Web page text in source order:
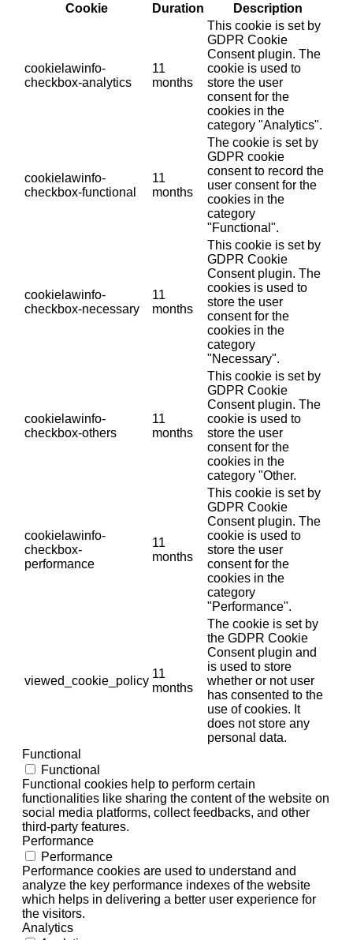
Cookie
Duration Description
cookielawinfo-
checkbox-analytics
11
months
This cookie is set by
GDPR Cookie
Consent plugin. The
cookie is used to
store the user
consent for the
cookies in the
category "Analytics".
cookielawinfo-
checkbox-functional
11
months
The cookie is set by
GDPR cookie
consent to record the
user consent for the
cookies in the
category
"Functional".
cookielawinfo-
checkbox-necessary
11
months
This cookie is set by
GDPR Cookie
Consent plugin. The
cookies is used to
store the user
consent for the
cookies in the
category
"Necessary".
cookielawinfo-
checkbox-others
11
months
This cookie is set by
GDPR Cookie
Consent plugin. The
cookie is used to
store the user
consent for the
cookies in the
category "Other.
cookielawinfo-
checkbox-
performance
11
months
This cookie is set by
GDPR Cookie
Consent plugin. The
cookie is used to
store the user
consent for the
cookies in the
category
"Performance".
viewed_cookie_policy
11
months
The cookie is set by
the GDPR Cookie
Consent plugin and
is used to store
whether or not user
has consented to the
use of cookies. It
does not store any
personal data.
Functional
Functional
Functional cookies help to perform certain
functionalities like sharing the content of the website on
social media platforms, collect feedbacks, and other
third-party features.
Performance
Performance
Performance cookies are used to understand and
analyze the key performance indexes of the website
which helps in delivering a better user experience for
the visitors.
Analytics